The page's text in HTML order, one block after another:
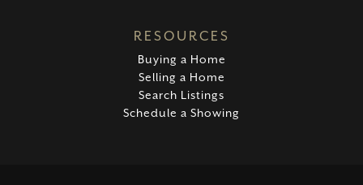
RESOURCES
Buying a Home
Selling a Home
Search Listings
Schedule a Showing